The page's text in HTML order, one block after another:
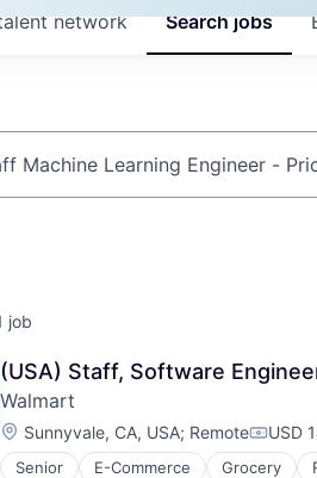
Searchjobs
network
company or keyword
job
(USA) Staff, Software
Walmart
Location:
Sunnyvale, CA, USA; Remote USD
Senior E-Commerce Grocery